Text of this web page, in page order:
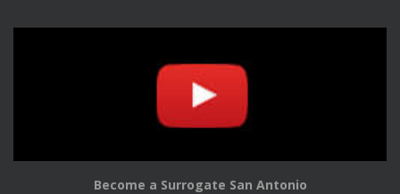
Become a Surrogate San Antonio